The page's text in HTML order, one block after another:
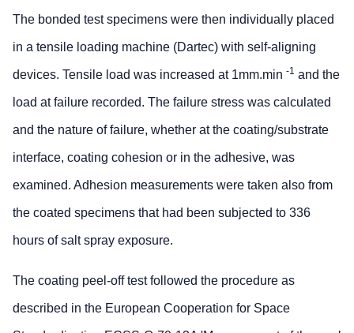
The bonded test specimens were then individually placed
in a tensile loading machine (Dartec) with self-aligning
devices. Tensile load was increased at 1mm.min -1 and the
load at failure recorded. The failure stress was calculated
and the nature of failure, whether at the coating/substrate
interface, coating cohesion or in the adhesive, was
examined. Adhesion measurements were taken also from
the coated specimens that had been subjected to 336
hours of salt spray exposure.
The coating peel-off test followed the procedure as
described in the European Cooperation for Space